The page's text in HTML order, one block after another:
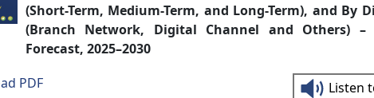
(Short-Term, Medium-Term, and Long-Term), and By
(Branch Network, Digital Channel and Others) –
Forecast, 2025–2030
PDF
Listen